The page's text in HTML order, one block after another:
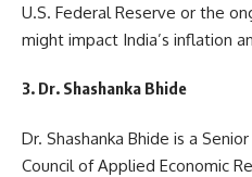
U.S. Federal Reserve or the
might impact India’s inflation
3. Dr. Shashanka Bhide
Dr. Shashanka Bhide is a
Council of Applied Economic